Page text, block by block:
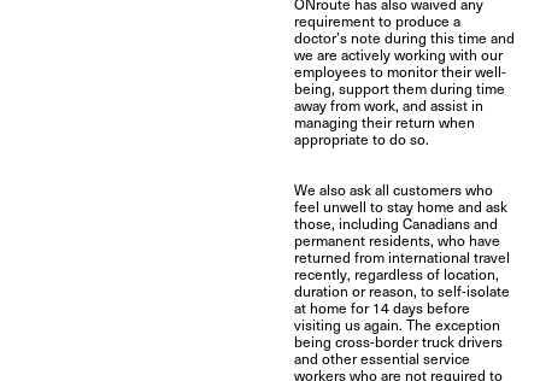
requirement to produce a
doctor’s note during this time and
we are actively working with our
employees to monitor their well-
being, support them during time
away from work, and assist in
managing their return when
appropriate to do so.
We also ask all customers who
feel unwell to stay home and ask
those, including Canadians and
permanent residents, who have
returned from international travel
recently, regardless of location,
duration or reason, to self-isolate
at home for 14 days before
visiting us again. The exception
being cross-border truck drivers
and other essential service
workers who are not required to